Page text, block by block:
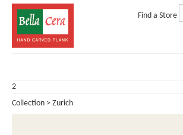
Find a Store
COLLECTIONS
2
Collection > Zurich